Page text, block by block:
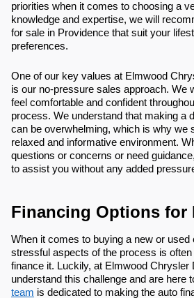
priorities when it comes to choosing a
knowledge and expertise, we will
for sale in Providence that suit your
preferences.
One of our key values at Elmwood
is our no-pressure sales approach. We
feel comfortable and confident
process. We understand that making a
can be overwhelming, which is why we
relaxed and informative environment.
questions or concerns or need
to assist you without any added
Financing Options for
When it comes to buying a new or used
stressful aspects of the process is often
finance it. Luckily, at Elmwood Chrysler
understand this challenge and are here
team is dedicated to making the auto